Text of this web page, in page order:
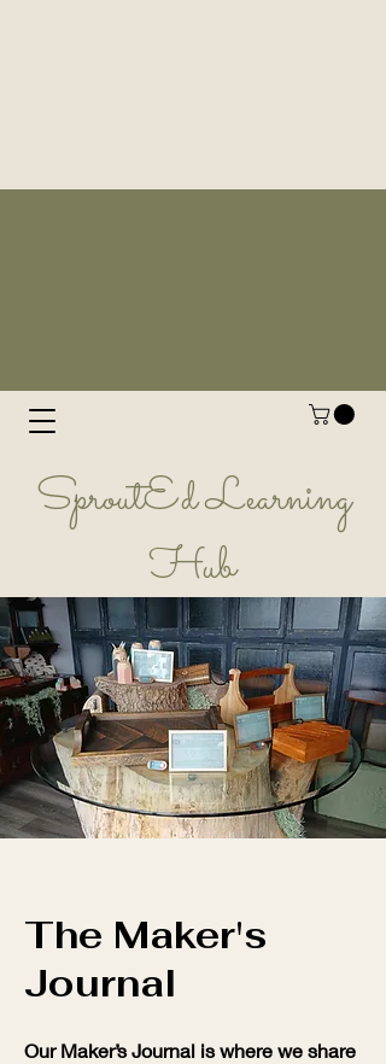
SproutEd Learning
Hub
Learn, Play, Grow!
The Maker's
Journal
Our Maker’s Journal is where we share